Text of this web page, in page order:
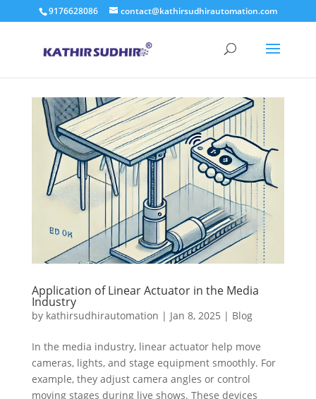
9176628086 contact@kathirsudhirautomation.com
Application of Linear Actuator in the Media
Industry
by kathirsudhirautomation | Jan 8, 2025 | Blog
In the media industry, linear actuator help move
cameras, lights, and stage equipment smoothly. For
example, they adjust camera angles or control
moving stages during live shows. These devices